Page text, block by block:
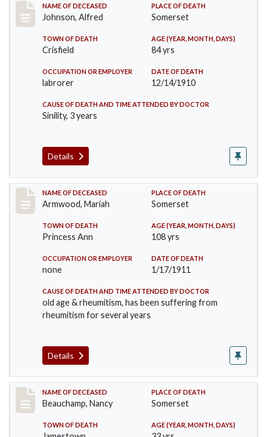
Record #231
NAME OF DECEASED
Johnson, Alfred
PLACE OF DEATH
Somerset
TOWN OF DEATH
Crisfield
AGE (YEAR, MONTH, DAYS)
84 yrs
OCCUPATION OR EMPLOYER
labrorer
DATE OF DEATH
12/14/1910
CAUSE OF DEATH AND TIME ATTENDED BY DOCTOR
Sinility, 3 years
Details
Record #259
NAME OF DECEASED
Armwood, Mariah
PLACE OF DEATH
Somerset
TOWN OF DEATH
Princess Ann
AGE (YEAR, MONTH, DAYS)
108 yrs
OCCUPATION OR EMPLOYER
none
DATE OF DEATH
1/17/1911
CAUSE OF DEATH AND TIME ATTENDED BY DOCTOR
old age & rheumitism, has been suffering from
rheumitism for several years
Details
Record #261
NAME OF DECEASED
Beauchamp, Nancy
PLACE OF DEATH
Somerset
TOWN OF DEATH AGE (YEAR, MONTH, DAYS)